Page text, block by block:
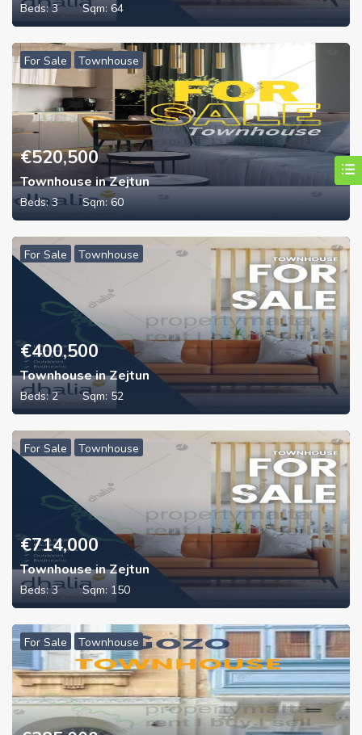
Beds:3 Sqm: 64
For Sale Townhouse
€520,500
Townhouse in Zejtun
Beds:3 Sqm:60
For Sale Townhouse
€400,500
Townhouse in Zejtun
Beds:2 Sqm: 52
For Sale Townhouse
€714,000
Townhouse in Zejtun
Beds:3 Sqm: 150
For Sale Townhouse